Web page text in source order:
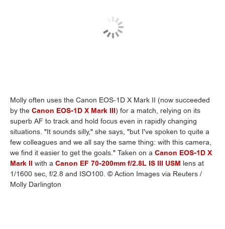
Molly often uses the Canon EOS-1D X Mark II (now succeeded
by the Canon EOS-1D X Mark III) for a match, relying on its
superb AF to track and hold focus even in rapidly changing
situations. "It sounds silly," she says, "but I've spoken to quite a
few colleagues and we all say the same thing: with this camera,
we find it easier to get the goals." Taken on a Canon EOS-1D X
Mark II with a Canon EF 70-200mm f/2.8L IS III USM lens at
1/1600 sec, f/2.8 and ISO100. © Action Images via Reuters /
Molly Darlington